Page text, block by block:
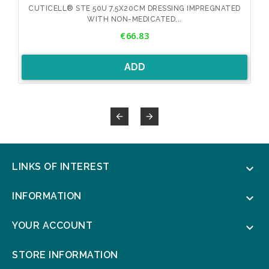
CUTICELL® STE 50U 7,5X20CM DRESSING IMPREGNATED
WITH NON-MEDICATED...
€66.83
ADD
 
LINKS OF INTEREST 
INFORMATION 
YOUR ACCOUNT 
STORE INFORMATION